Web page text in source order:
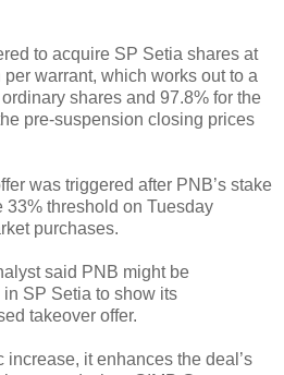
to acquire SP Setia shares at
warrant, which works out to a
shares and 97.8% for the
pre-suspension closing prices
was triggered after PNB’s stake
threshold on Tuesday
purchases.
said PNB might be
SP Setia to show its
takeover offer.
increase, it enhances the deal’s